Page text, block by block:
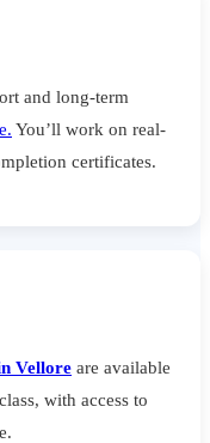
and long-term
You’ll work on real-
certificates.
Vellore are available
with access to